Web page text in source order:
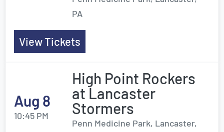
PA
View Tickets
Aug 8
10:45 PM
High Point Rockers
at Lancaster
Stormers
Penn Medicine Park, Lancaster,